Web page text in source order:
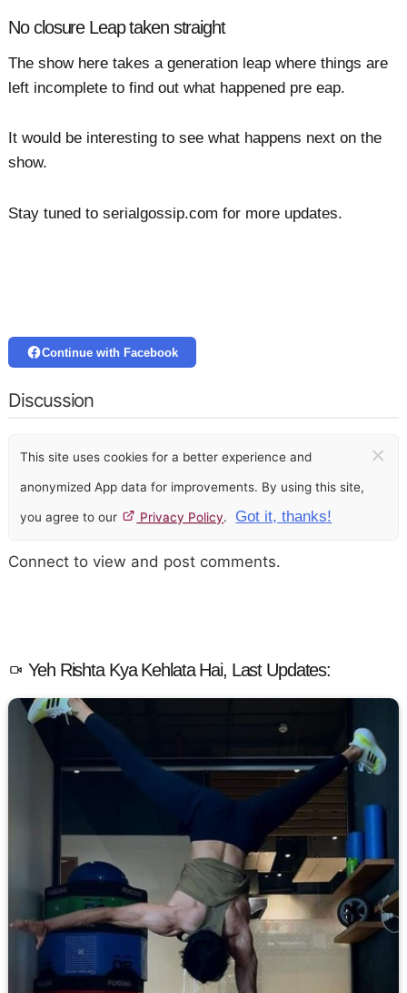
No closure Leap taken straight
The show here takes a generation leap where things are
left incomplete to find out what happened pre eap.
It would be interesting to see what happens next on the
show.
Stay tuned to serialgossip.com for more updates.
Continue with Facebook
Discussion
This site uses cookies for a better experience and
anonymized App data for improvements. By using this site,
you agree to our Privacy Policy. Got it, thanks!
×
Connect to view and post comments.
Yeh Rishta Kya Kehlata Hai, Last Updates: